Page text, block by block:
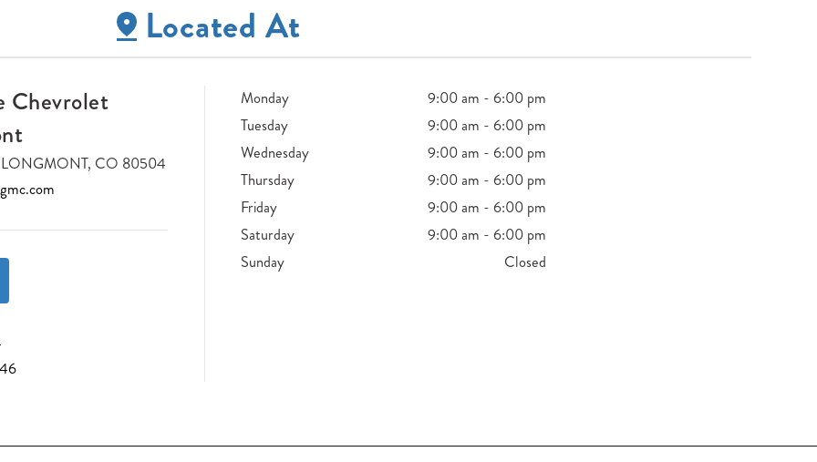
Located At
Chevrolet
LONGMONT, CO 80504
Monday
9:00 am - 6:00 pm
Tuesday
9:00 am - 6:00 pm
Wednesday
9:00 am - 6:00 pm
Thursday
9:00 am - 6:00 pm
Friday
9:00 am - 6:00 pm
Saturday
9:00 am - 6:00 pm
Sunday
Closed